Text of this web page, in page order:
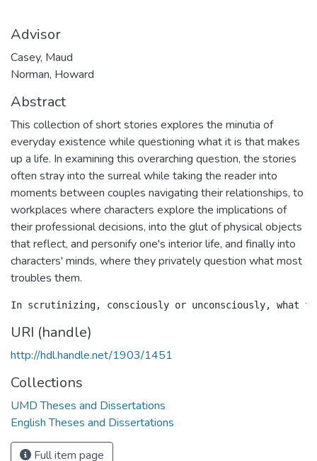
Advisor
Casey, Maud
Norman, Howard
Abstract
This collection of short stories explores the minutia of
everyday existence while questioning what it is that makes
up a life. In examining this overarching question, the stories
often stray into the surreal while taking the reader into
moments between couples navigating their relationships, to
workplaces where characters explore the implications of
their professional decisions, into the glut of physical objects
that reflect, and personify one's interior life, and finally into
characters' minds, where they privately question what most
troubles them.
URI (handle)
http://hdl.handle.net/1903/1451
Collections
UMD Theses and Dissertations
English Theses and Dissertations
Full item page